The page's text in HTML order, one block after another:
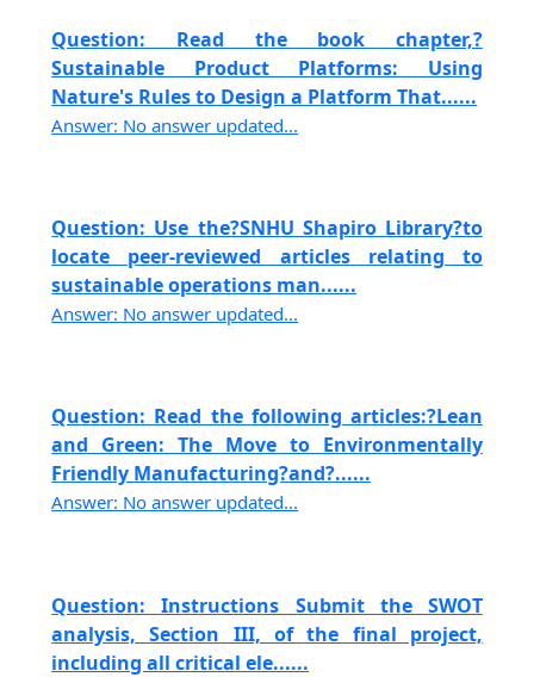
Question: Read the book chapter,?
Sustainable Product Platforms: Using
Nature's Rules to Design a Platform That......
Answer: No answer updated...
Question: Use the?SNHU Shapiro Library?to
locate peer-reviewed articles relating to
sustainable operations man......
Answer: No answer updated...
Question: Read the following articles:?Lean
and Green: The Move to Environmentally
Friendly Manufacturing?and?......
Answer: No answer updated...
Question: Instructions Submit the SWOT
analysis, Section III, of the final project,
including all critical ele......